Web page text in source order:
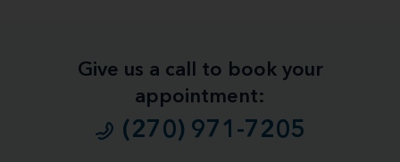
Give us a call to book your
appointment:
(270) 971-7205